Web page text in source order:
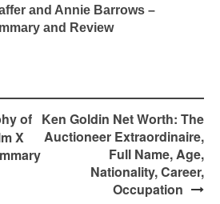
and Annie Barrows –
and Review
of
X
Ken Goldin Net Worth: The
Auctioneer Extraordinaire,
Full Name, Age,
Nationality, Career,
Occupation